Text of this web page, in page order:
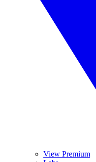
View Premium